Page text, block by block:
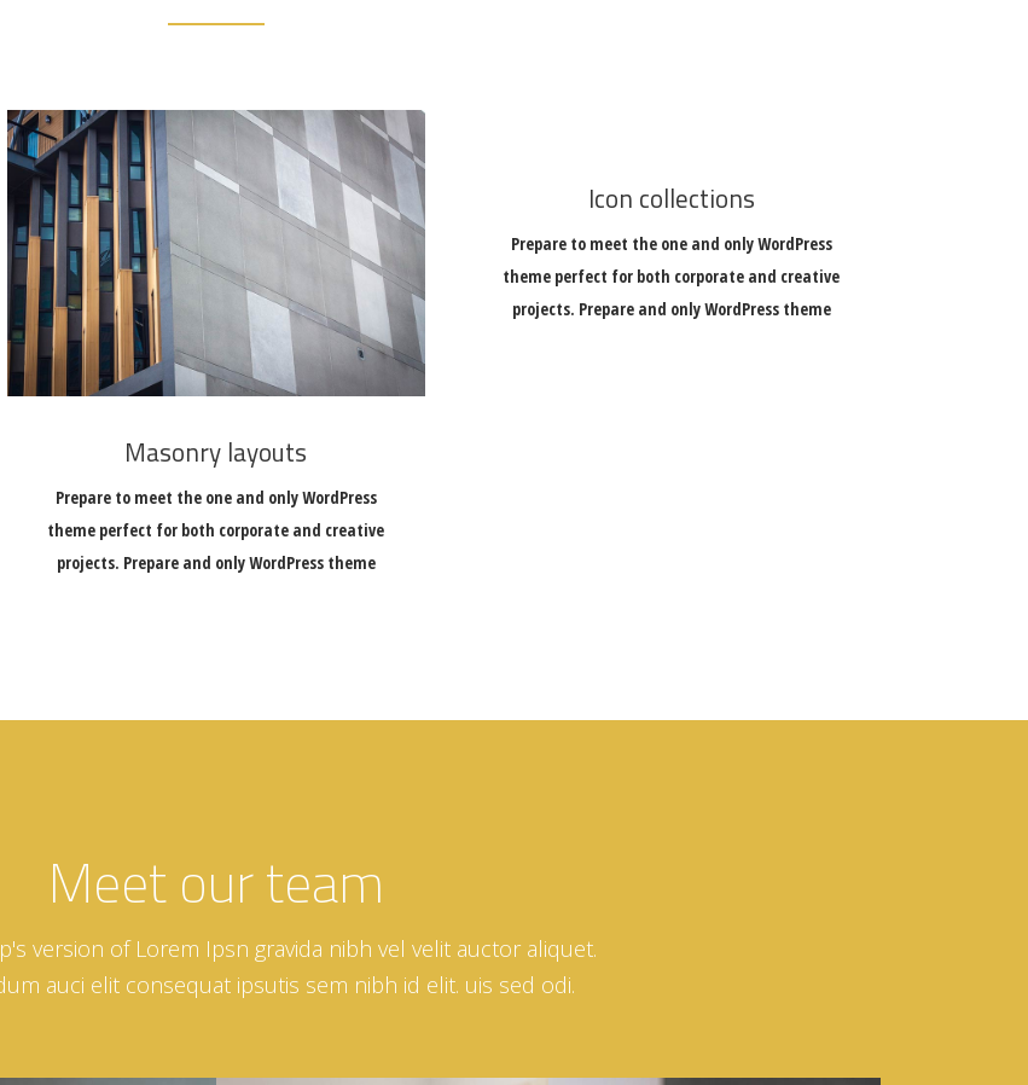
Masonry layouts
Prepare to meet the one and only WordPress
theme perfect for both corporate and creative
projects. Prepare and only WordPress theme
Icon collections
Prepare to meet the one and only WordPress
theme perfect for both corporate and creative
projects. Prepare and only WordPress theme
Meet our team
version of Lorem Ipsn gravida nibh vel velit auctor aliquet.
auci elit consequat ipsutis sem nibh id elit. uis sed odi.